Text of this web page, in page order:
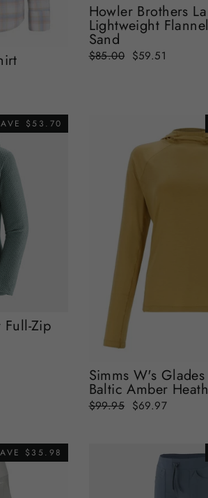
Howler Brothers
Lightweight
Sand
Regular
price
$85.00 Sale
price
$59.51
$53.70
Full-Zip
Simms W's
Baltic Amber
Regular
price
$99.95 Sale
price
$69.97
$35.98